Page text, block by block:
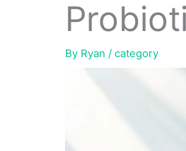
By Ryan / category